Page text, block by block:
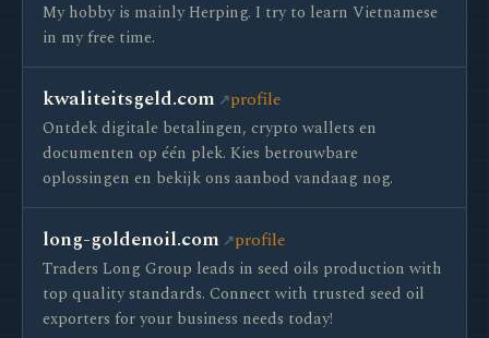
My hobby is mainly Herping. I try to learn Vietnamese
in my free time.
kwaliteitsgeld.com profile
Ontdek digitale betalingen, crypto wallets en
documenten op één plek. Kies betrouwbare
oplossingen en bekijk ons aanbod vandaag nog.
long-goldenoil.com profile
Traders Long Group leads in seed oils production with
top quality standards. Connect with trusted seed oil
exporters for your business needs today!